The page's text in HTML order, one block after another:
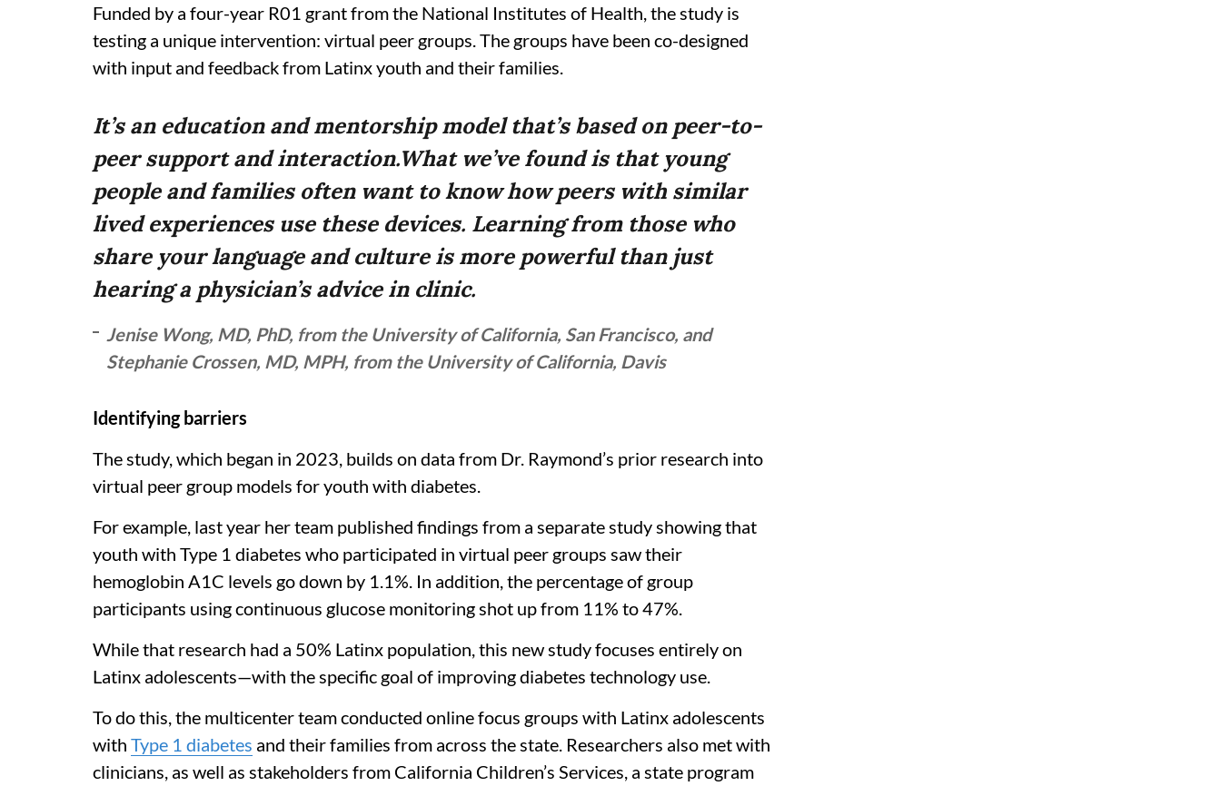
Funded by a four-year R01 grant from the National Institutes of Health, the study is
testing a unique intervention: virtual peer groups. The groups have been co-designed
with input and feedback from Latinx youth and their families.
It’s an education and mentorship model that’s based on peer-to-
peer support and interaction.What we’ve found is that young
people and families often want to know how peers with similar
lived experiences use these devices. Learning from those who
share your language and culture is more powerful than just
hearing a physician’s advice in clinic.
Jenise Wong, MD, PhD, from the University of California, San Francisco, and
Stephanie Crossen, MD, MPH, from the University of California, Davis
Identifying barriers
The study, which began in 2023, builds on data from Dr. Raymond’s prior research into
virtual peer group models for youth with diabetes.
For example, last year her team published findings from a separate study showing that
youth with Type 1 diabetes who participated in virtual peer groups saw their
hemoglobin A1C levels go down by 1.1%. In addition, the percentage of group
participants using continuous glucose monitoring shot up from 11% to 47%.
While that research had a 50% Latinx population, this new study focuses entirely on
Latinx adolescents—with the specific goal of improving diabetes technology use.
To do this, the multicenter team conducted online focus groups with Latinx adolescents
with Type 1 diabetes and their families from across the state. Researchers also met with
clinicians, as well as stakeholders from California Children’s Services, a state program